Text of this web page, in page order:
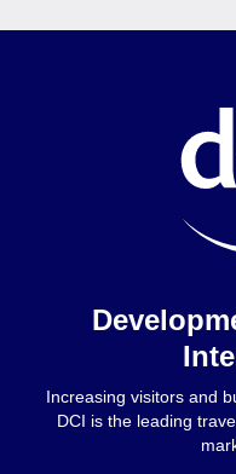
Increasing visitors and
DCI is the leading